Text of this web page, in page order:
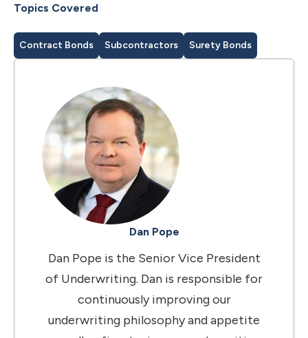
Topics Covered
Contract Bonds Subcontractors Surety Bonds
Dan Pope
Dan Pope is the Senior Vice President
of Underwriting. Dan is responsible for
continuously improving our
underwriting philosophy and appetite